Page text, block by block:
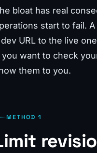
bloat has real
start to fail.
URL to the live
you want to check
them to you.
METHOD 1